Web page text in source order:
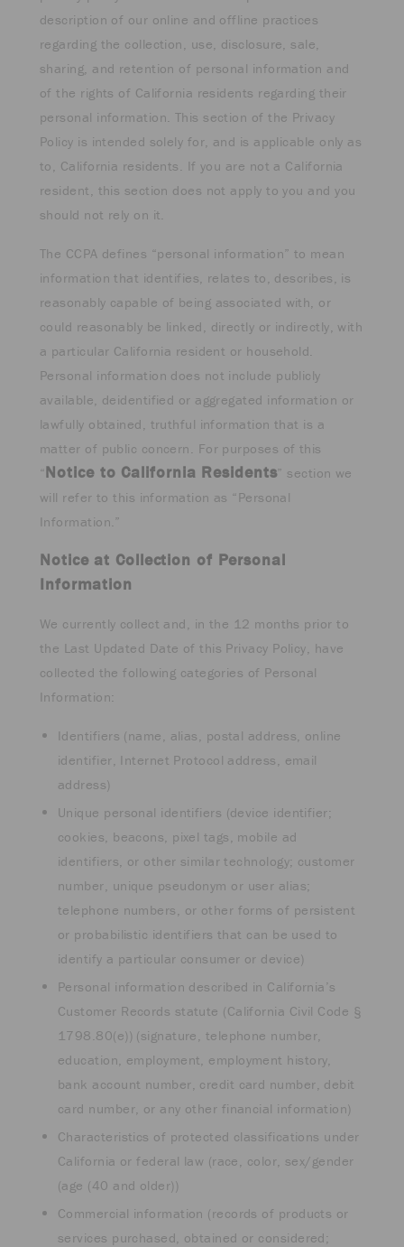
description of our online and offline practices
regarding the collection, use, disclosure, sale,
sharing, and retention of personal information and
of the rights of California residents regarding their
personal information. This section of the Privacy
Policy is intended solely for, and is applicable only as
to, California residents. If you are not a California
resident, this section does not apply to you and you
should not rely on it.
The CCPA defines “personal information” to mean
information that identifies, relates to, describes, is
reasonably capable of being associated with, or
could reasonably be linked, directly or indirectly, with
a particular California resident or household.
Personal information does not include publicly
available, deidentified or aggregated information or
lawfully obtained, truthful information that is a
matter of public concern. For purposes of this
“Notice to California Residents” section we
will refer to this information as “Personal
Information.”
Notice at Collection of Personal
Information
We currently collect and, in the 12 months prior to
the Last Updated Date of this Privacy Policy, have
collected the following categories of Personal
Information:
Identifiers (name, alias, postal address, online
identifier, Internet Protocol address, email
address)
Unique personal identifiers (device identifier;
cookies, beacons, pixel tags, mobile ad
identifiers, or other similar technology; customer
number, unique pseudonym or user alias;
telephone numbers, or other forms of persistent
or probabilistic identifiers that can be used to
identify a particular consumer or device)
Personal information described in California’s
Customer Records statute (California Civil Code §
1798.80(e)) (signature, telephone number,
education, employment, employment history,
bank account number, credit card number, debit
card number, or any other financial information)
Characteristics of protected classifications under
California or federal law (race, color, sex/gender
(age (40 and older))
Commercial information (records of products or
services purchased, obtained or considered;